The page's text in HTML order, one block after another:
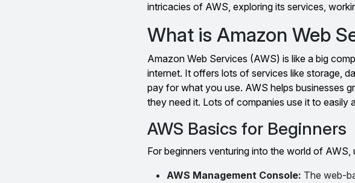
intricacies of AWS, exploring its services,
What is Amazon Web
Amazon Web Services (AWS) is like a big
internet. It offers lots of services like storage,
pay for what you use. AWS helps businesses
they need it. Lots of companies use it to easily
AWS Basics for Beginners
For beginners venturing into the world of
AWS Management Console: The web-